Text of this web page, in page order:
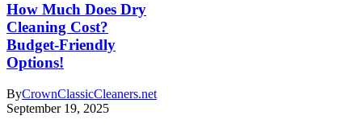
How Much Does Dry
Cleaning Cost?
Budget-Friendly
Options!
ByCrownClassicCleaners.net
September 19, 2025